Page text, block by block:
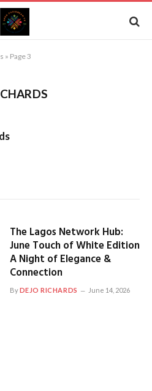
» Page 3
The Lagos Network Hub:
June Touch of White Edition
A Night of Elegance &
Connection
ByDEJO RICHARDS June 14, 2026